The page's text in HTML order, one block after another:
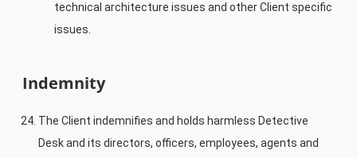
technical architecture issues and other Client specific
issues.
Indemnity
The Client indemnifies and holds harmless Detective
Desk and its directors, officers, employees, agents and